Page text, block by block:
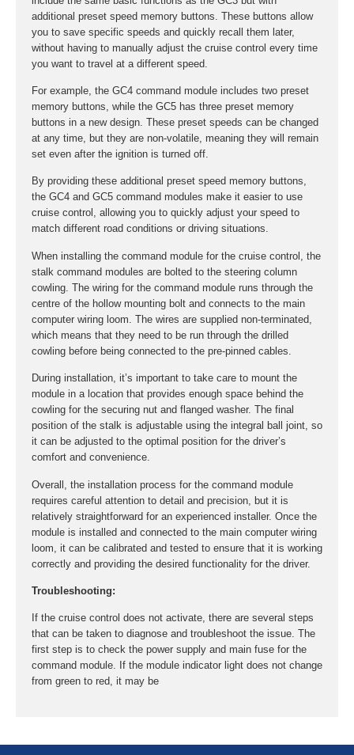
additional preset speed memory buttons. These buttons allow
you to save specific speeds and quickly recall them later,
without having to manually adjust the cruise control every time
you want to travel at a different speed.
For example, the GC4 command module includes two preset
memory buttons, while the GC5 has three preset memory
buttons in a new design. These preset speeds can be changed
at any time, but they are non-volatile, meaning they will remain
set even after the ignition is turned off.
By providing these additional preset speed memory buttons,
the GC4 and GC5 command modules make it easier to use
cruise control, allowing you to quickly adjust your speed to
match different road conditions or driving situations.
When installing the command module for the cruise control, the
stalk command modules are bolted to the steering column
cowling. The wiring for the command module runs through the
centre of the hollow mounting bolt and connects to the main
computer wiring loom. The wires are supplied non-terminated,
which means that they need to be run through the drilled
cowling before being connected to the pre-pinned cables.
During installation, it’s important to take care to mount the
module in a location that provides enough space behind the
cowling for the securing nut and flanged washer. The final
position of the stalk is adjustable using the integral ball joint, so
it can be adjusted to the optimal position for the driver’s
comfort and convenience.
Overall, the installation process for the command module
requires careful attention to detail and precision, but it is
relatively straightforward for an experienced installer. Once the
module is installed and connected to the main computer wiring
loom, it can be calibrated and tested to ensure that it is working
correctly and providing the desired functionality for the driver.
Troubleshooting:
If the cruise control does not activate, there are several steps
that can be taken to diagnose and troubleshoot the issue. The
first step is to check the power supply and main fuse for the
command module. If the module indicator light does not change
from green to red, it may be